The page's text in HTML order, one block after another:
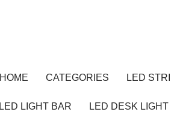
HOME CATEGORIES LED
LED LIGHT BAR LED DESK LIGHT